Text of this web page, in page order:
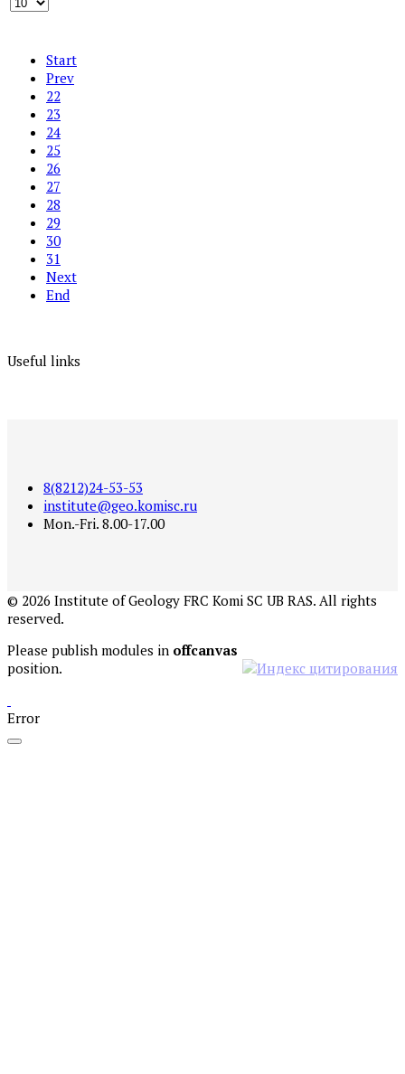
Start
Prev
22
23
24
25
26
27
28
29
30
31
Next
End
Useful links
8(8212)24-53-53
institute@geo.komisc.ru
Mon.-Fri. 8.00-17.00
© 2026 Institute of Geology FRC Komi SC UB RAS. All rights
reserved.
Please publish modules in offcanvas
position.
Error